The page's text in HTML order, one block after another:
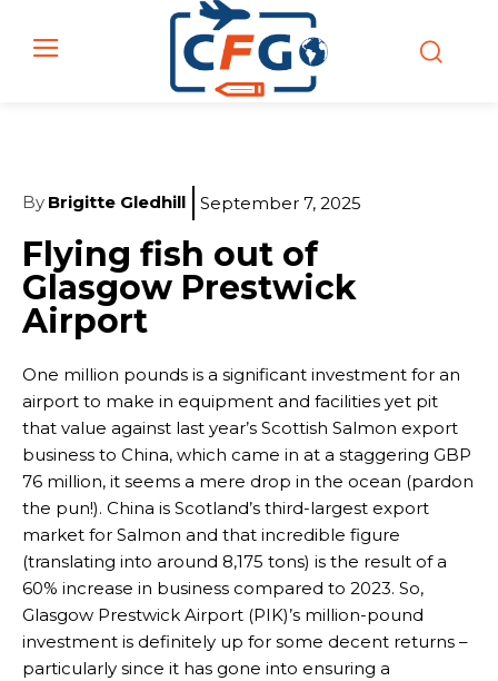
By Brigitte Gledhill September 7, 2025
Flying fish out of
Glasgow Prestwick
Airport
One million pounds is a significant investment for an
airport to make in equipment and facilities yet pit
that value against last year’s Scottish Salmon export
business to China, which came in at a staggering GBP
76 million, it seems a mere drop in the ocean (pardon
the pun!). China is Scotland’s third-largest export
market for Salmon and that incredible figure
(translating into around 8,175 tons) is the result of a
60% increase in business compared to 2023. So,
Glasgow Prestwick Airport (PIK)’s million-pound
investment is definitely up for some decent returns –
particularly since it has gone into ensuring a